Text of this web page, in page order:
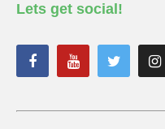
Lets get social!